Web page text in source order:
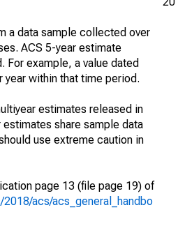
a data sample collected over
ACS 5-year estimate
example, a value dated
within that time period.
estimates released in
share sample data
use extreme caution in
page 13 (file page 19) of
acs/acs_general_handbo